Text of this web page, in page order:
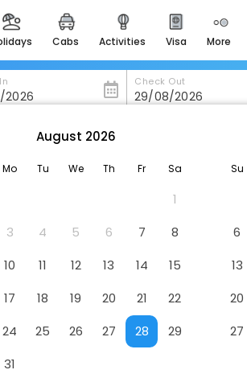
cabs activities visa more
heritage & events
majestic monuments of
india
for romantic getaways
easydarshan
badrinath
for divine blessings
airport service
enjoy airport service
Check Out
CasaleAugust 2026
Mo Tu We Th Fr Sa
1
3 4 5 6 7
8
10 11 12 13 14
15
17 18 19 20 21
22
24 25 26 27 28
29
31
Su
6
13
20
27